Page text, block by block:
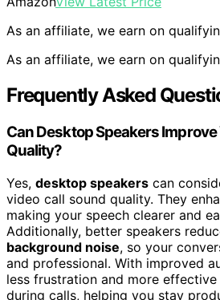
As an affiliate, we earn on
As an affiliate, we earn on
Frequently Asked
Can Desktop Speakers
Quality?
Yes, desktop speakers can
video call sound quality. They
making your speech clearer and
Additionally, better speakers
background noise, so your
and professional. With improved
less frustration and more
during calls, helping you stay